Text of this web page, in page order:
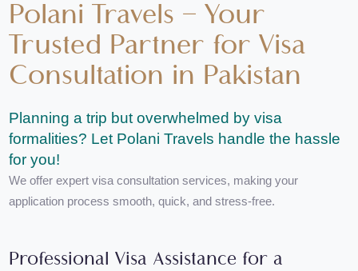
Polani Travels – Your
Trusted Partner for Visa
Consultation in Pakistan
Planning a trip but overwhelmed by visa
formalities? Let Polani Travels handle the hassle
for you!
We offer expert visa consultation services, making your